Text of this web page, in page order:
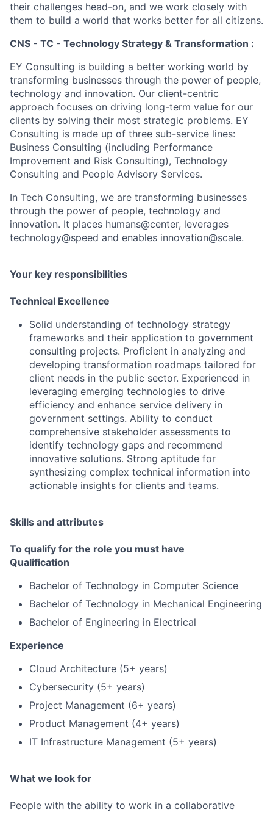
their challenges head-on, and we work closely with
them to build a world that works better for all citizens.
CNS - TC - Technology Strategy & Transformation :
EY Consulting is building a better working world by
transforming businesses through the power of people,
technology and innovation. Our client-centric
approach focuses on driving long-term value for our
clients by solving their most strategic problems. EY
Consulting is made up of three sub-service lines:
Business Consulting (including Performance
Improvement and Risk Consulting), Technology
Consulting and People Advisory Services.
In Tech Consulting, we are transforming businesses
through the power of people, technology and
innovation. It places humans@center, leverages
technology@speed and enables innovation@scale.
Your key responsibilities
Technical Excellence
Solid understanding of technology strategy
frameworks and their application to government
consulting projects. Proficient in analyzing and
developing transformation roadmaps tailored for
client needs in the public sector. Experienced in
leveraging emerging technologies to drive
efficiency and enhance service delivery in
government settings. Ability to conduct
comprehensive stakeholder assessments to
identify technology gaps and recommend
innovative solutions. Strong aptitude for
synthesizing complex technical information into
actionable insights for clients and teams.
Skills and attributes
To qualify for the role you must have
Qualification
Bachelor of Technology in Computer Science
Bachelor of Technology in Mechanical Engineering
Bachelor of Engineering in Electrical
Experience
Cloud Architecture (5+ years)
Cybersecurity (5+ years)
Project Management (6+ years)
Product Management (4+ years)
IT Infrastructure Management (5+ years)
What we look for
People with the ability to work in a collaborative